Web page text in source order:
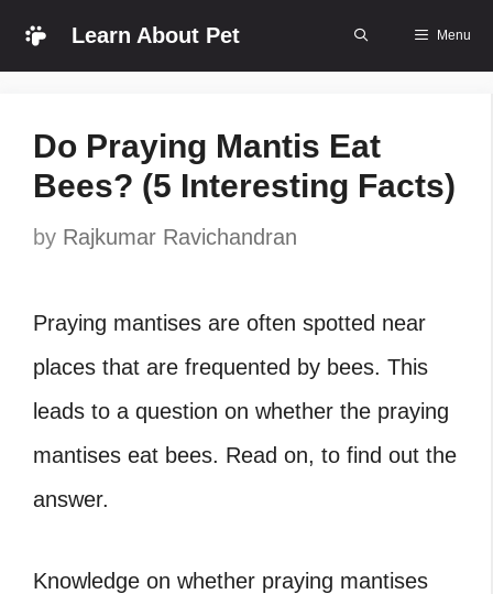
Skip
Learn About Pet Menu
Do Praying Mantis Eat
Bees? (5 Interesting Facts)
by Rajkumar Ravichandran
Praying mantises are often spotted near
places that are frequented by bees. This
leads to a question on whether the praying
mantises eat bees. Read on, to find out the
answer.
Knowledge on whether praying mantises